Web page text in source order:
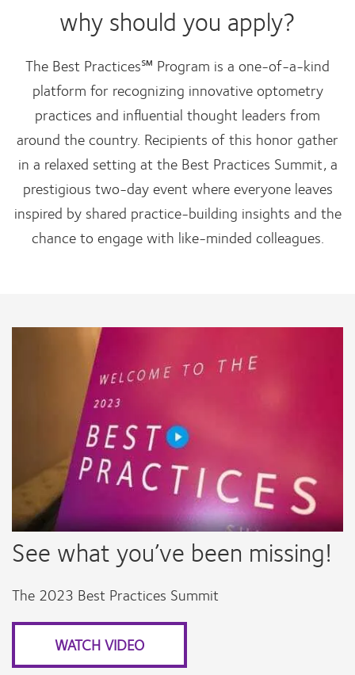
why should you apply?
The Best Practices℠ Program is a one-of-a-kind
platform for recognizing innovative optometry
practices and influential thought leaders from
around the country. Recipients of this honor gather
in a relaxed setting at the Best Practices Summit, a
prestigious two-day event where everyone leaves
inspired by shared practice-building insights and the
chance to engage with like-minded colleagues.
See what you’ve been missing!
The 2023 Best Practices Summit
WATCH VIDEO